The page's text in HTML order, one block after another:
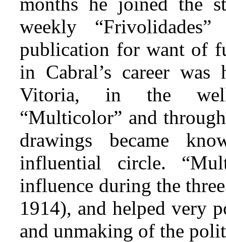
weekly
publication for want of
in Cabral’s career
Vitoria, in the
“Multicolor” and
drawings became
influential circle.
influence during the
1914), and helped very
and unmaking of the